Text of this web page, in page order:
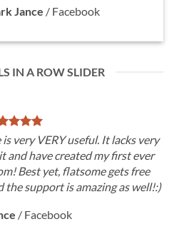
Jance / Facebook
IN A ROW SLIDER
very VERY useful. It lacks very
and have created my first ever
Best yet, flatsome gets free
the support is amazing as well!:)
/ Facebook